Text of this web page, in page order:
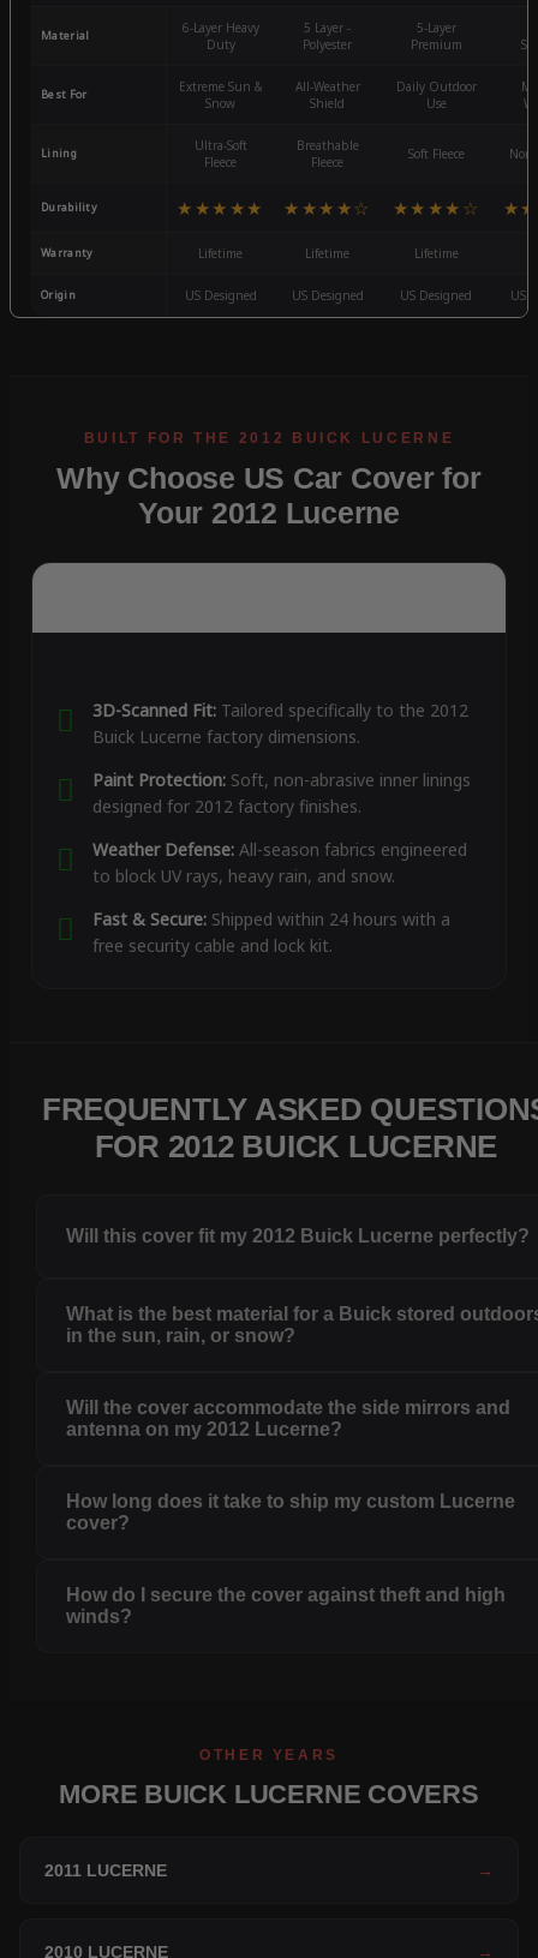
Material
6-Layer Heavy
Duty
5 Layer -
Polyester
5-Layer
Premium
Best For
Extreme Sun &
Snow
All-Weather
Shield
Daily Outdoor
Use
Lining
Ultra-Soft
Fleece
Breathable
Fleece
Soft Fleece
Durability ★★★★★ ★★★★☆ ★★★★☆
Warranty Lifetime Lifetime Lifetime
Origin US Designed US Designed US Designed US
Why Choose US Car Cover for
Your 2012 Lucerne
3D-Scanned Fit:Tailored specifically to the 2012
Buick Lucerne factory dimensions.
Paint Protection:Soft, non-abrasive inner linings
designed for 2012 factory finishes.
Weather Defense:All-season fabrics engineered
to block UV rays, heavy rain, and snow.
Fast & Secure:Shipped within 24 hours with a
free security cable and lock kit.
FREQUENTLY ASKED
FOR 2012 BUICK LUCERNE
Will this cover fit my 2012 Buick Lucerne perfectly?
What is the best material for a Buick stored
in the sun, rain, or snow?
Will the cover accommodate the side mirrors and
antenna on my 2012 Lucerne?
How long does it take to ship my custom Lucerne
cover?
How do I secure the cover against theft and high
winds?
OTHER YEARS
MORE BUICK LUCERNE COVERS
2011 LUCERNE →
2010 LUCERNE →